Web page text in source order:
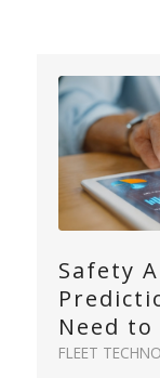
Safety
Need to
FLEET